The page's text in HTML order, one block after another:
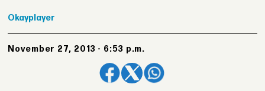
Okayplayer
November 27, 2013 - 6:53 p.m.